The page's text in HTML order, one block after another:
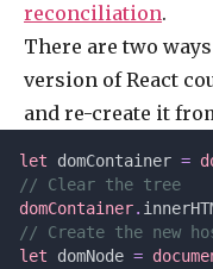
reconciliation.
There are two
version of React
and re-create it
let domContainer =
// Clear the tree
domContainer.
// Create the new
let domNode =